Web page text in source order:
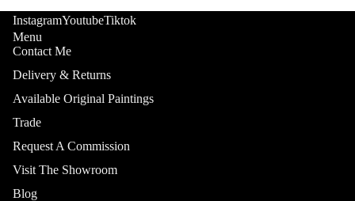
InstagramYoutubeTiktok
Menu
Contact Me
Delivery & Returns
Available Original Paintings
Trade
Request A Commission
Visit The Showroom
Blog